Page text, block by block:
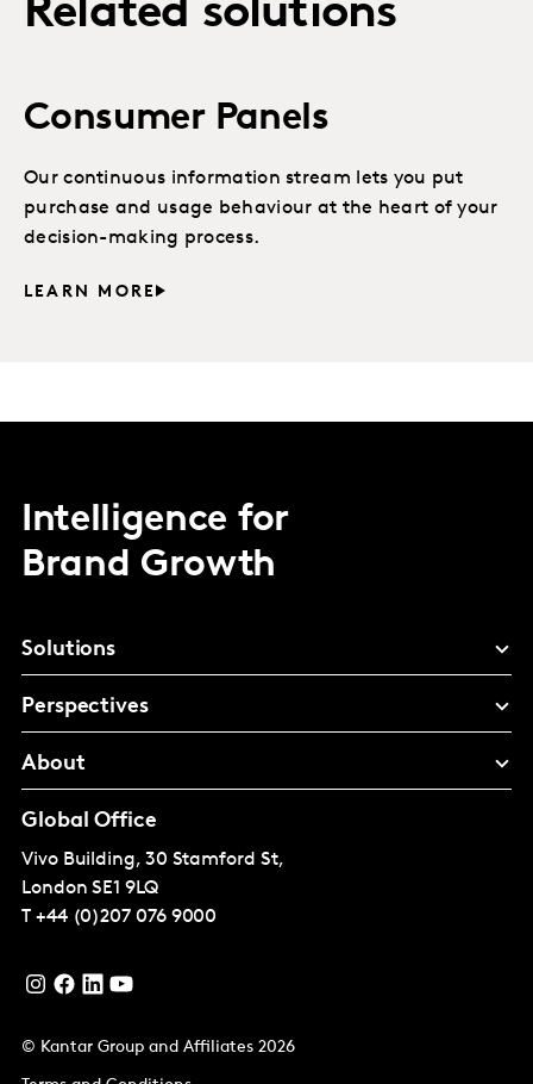
Related solutions
Consumer Panels
Our continuous information stream lets you put
purchase and usage behaviour at the heart of your
decision-making process.
LEARN MORE
Intelligence for
Brand Growth
Solutions
Perspectives
About
Global Office
Vivo Building, 30 Stamford St,
London SE1 9LQ
T +44 (0)207 076 9000
© Kantar Group and Affiliates 2026